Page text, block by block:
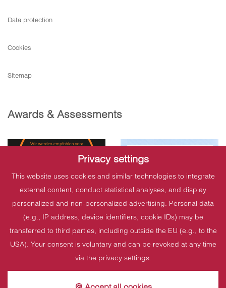
Privacy settings
This website uses cookies and similar technologies to integrate
external content, conduct statistical analyses, and display
personalized and non-personalized advertising. Personal data
(e.g., IP address, device identifiers, cookie IDs) may be
transferred to third parties, including outside the EU (e.g., to the
USA). Your consent is voluntary and can be revoked at any time
via the privacy settings.
Data protection
Cookies
Sitemap
Awards & Assessments